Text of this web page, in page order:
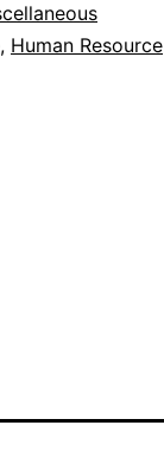
, Human Resource